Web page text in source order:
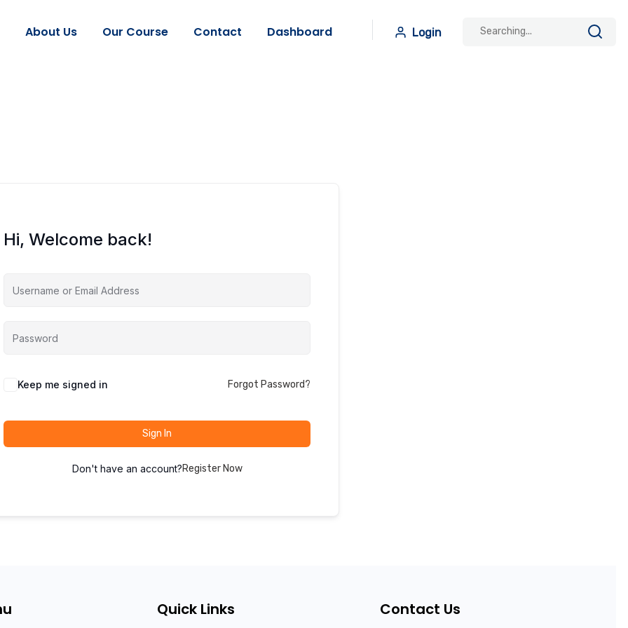
About Us Our Course Contact Dashboard Login
Hi, Welcome back!
Keep me signed in Forgot Password?
Sign In
Don't have an account?Register Now
Quick Links Contact Us